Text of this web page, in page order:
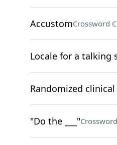
AccustomCrossword
Locale for a talking
Randomized
"Do the ___"